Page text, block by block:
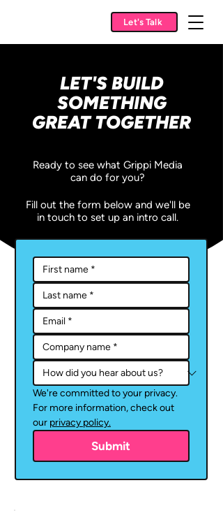
Let's Talk
LET'S BUILD
SOMETHING
GREAT TOGETHER
Ready to see what Grippi Media
can do for you?
Fill out the form below and we'll be
in touch to set up an intro call.
We're committed to your privacy.
For more information, check out
our privacy policy.
Submit